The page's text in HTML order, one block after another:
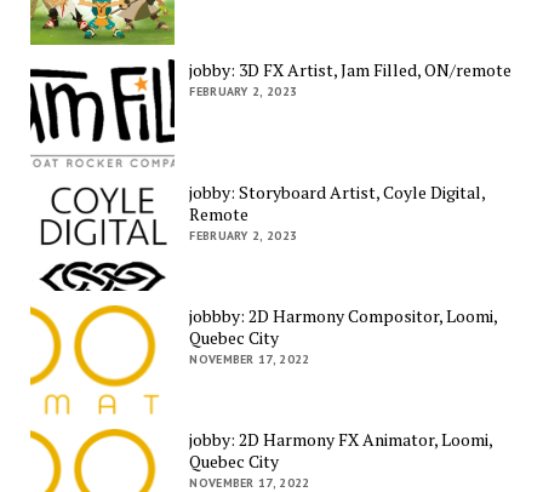
jobby: 3D FX Artist, Jam Filled, ON/remote
FEBRUARY 2, 2023
jobby: Storyboard Artist, Coyle Digital,
Remote
FEBRUARY 2, 2023
jobbby: 2D Harmony Compositor, Loomi,
Quebec City
NOVEMBER 17, 2022
jobby: 2D Harmony FX Animator, Loomi,
Quebec City
NOVEMBER 17, 2022